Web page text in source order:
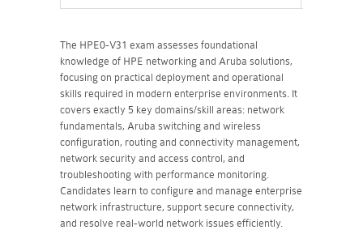
The HPE0-V31 exam assesses foundational
knowledge of HPE networking and Aruba solutions,
focusing on practical deployment and operational
skills required in modern enterprise environments. It
covers exactly 5 key domains/skill areas: network
fundamentals, Aruba switching and wireless
configuration, routing and connectivity management,
network security and access control, and
troubleshooting with performance monitoring.
Candidates learn to configure and manage enterprise
network infrastructure, support secure connectivity,
and resolve real-world network issues efficiently.